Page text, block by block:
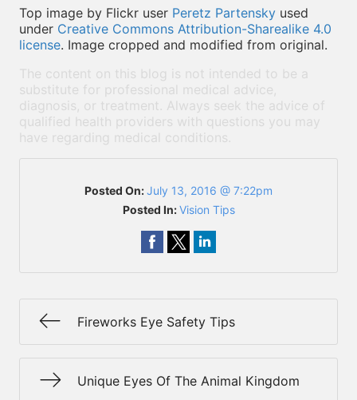
Top image by Flickr user Peretz Partensky used
under Creative Commons Attribution-Sharealike 4.0
license. Image cropped and modified from original.
The content on this blog is not intended to be a
substitute for professional medical advice,
diagnosis, or treatment. Always seek the advice of
qualified health providers with questions you may
have regarding medical conditions.
Posted On:July 13, 2016 @ 7:22pm
Posted In:Vision Tips
Fireworks Eye Safety Tips
Unique Eyes Of The Animal Kingdom